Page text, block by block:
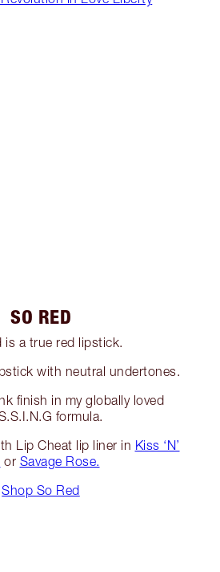
SO RED
is a true red lipstick.
with neutral undertones.
finish in my globally loved
formula.
Lip Cheat lip liner in Kiss ‘N’
or Savage Rose.
Shop So Red